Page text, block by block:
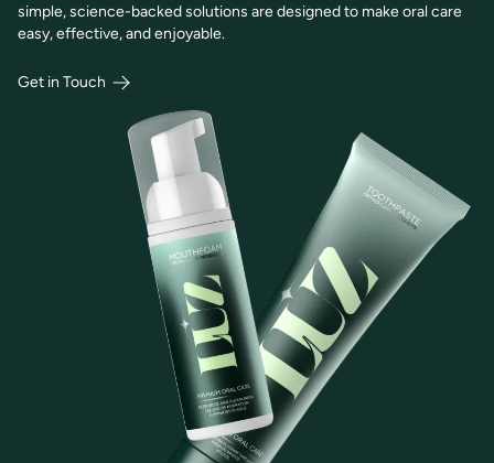
simple, science-backed solutions are designed to make oral care
easy, effective, and enjoyable.
Get in Touch